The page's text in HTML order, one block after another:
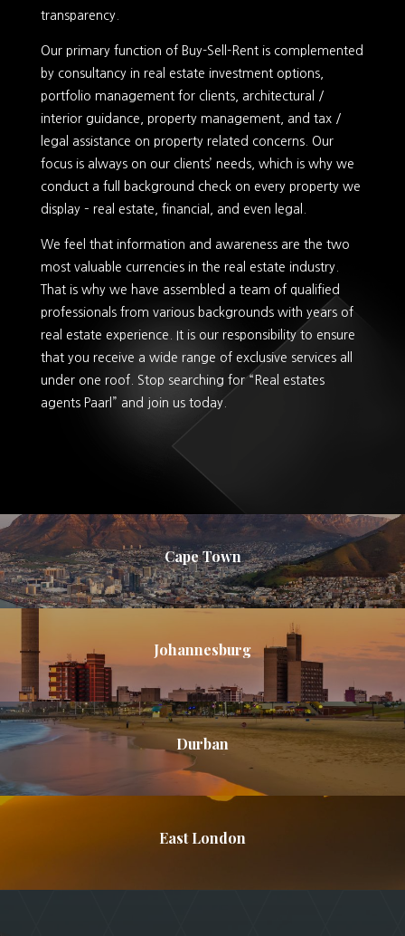
transparency.
Our primary function of Buy-Sell-Rent is complemented
by consultancy in real estate investment options,
portfolio management for clients, architectural /
interior guidance, property management, and tax /
legal assistance on property related concerns. Our
focus is always on our clients’ needs, which is why we
conduct a full background check on every property we
display – real estate, financial, and even legal.
We feel that information and awareness are the two
most valuable currencies in the real estate industry.
That is why we have assembled a team of qualified
professionals from various backgrounds with years of
real estate experience. It is our responsibility to ensure
that you receive a wide range of exclusive services all
under one roof. Stop searching for “Real estates
agents Paarl” and join us today.
Cape Town
Johannesburg
Durban
East London